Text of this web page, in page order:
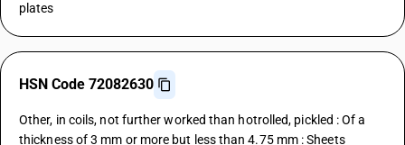
plates
HSN Code 72082630
Other, in coils, not further worked than hotrolled, pickled : Of a
thickness of 3 mm or more but less than 4.75 mm : Sheets